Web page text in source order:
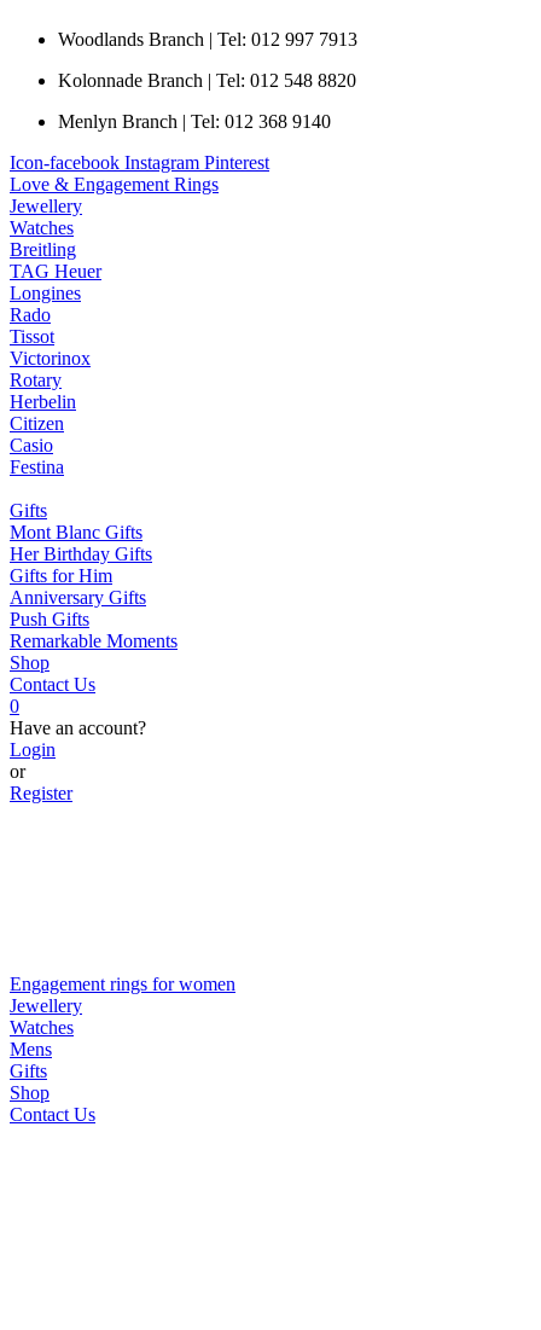
Woodlands Branch | Tel: 012 997 7913
Kolonnade Branch | Tel: 012 548 8820
Menlyn Branch | Tel: 012 368 9140
Icon-facebook Instagram Pinterest
Love & Engagement Rings
Jewellery
Watches
Breitling
TAG Heuer
Longines
Rado
Tissot
Victorinox
Rotary
Herbelin
Citizen
Casio
Festina
Gifts
Mont Blanc Gifts
Her Birthday Gifts
Gifts for Him
Anniversary Gifts
Push Gifts
Remarkable Moments
Shop
Contact Us
0
Have an account?
Login
or
Register
Engagement rings for women
Jewellery
Watches
Mens
Gifts
Shop
Contact Us